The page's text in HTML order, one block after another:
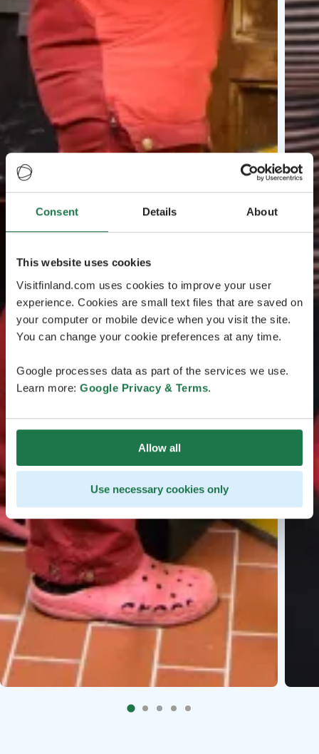
Consent Details About
This website uses cookies
Visitfinland.com uses cookies to improve your user
experience. Cookies are small text files that are saved on
your computer or mobile device when you visit the site.
You can change your cookie preferences at any time.
Google processes data as part of the services we use.
Learn more: Google Privacy & Terms.
Allow all
Use necessary cookies only